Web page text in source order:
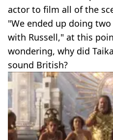
actor to film all of the
"We ended up doing
with Russell," at this
wondering, why did
sound British?